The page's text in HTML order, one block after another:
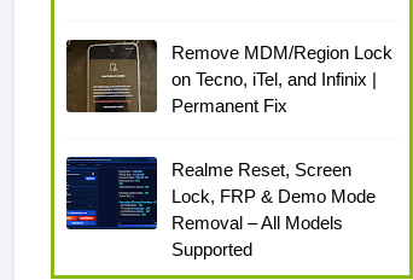
Remove MDM/Region Lock
on Tecno, iTel, and Infinix |
Permanent Fix
Realme Reset, Screen
Lock, FRP & Demo Mode
Removal – All Models
Supported